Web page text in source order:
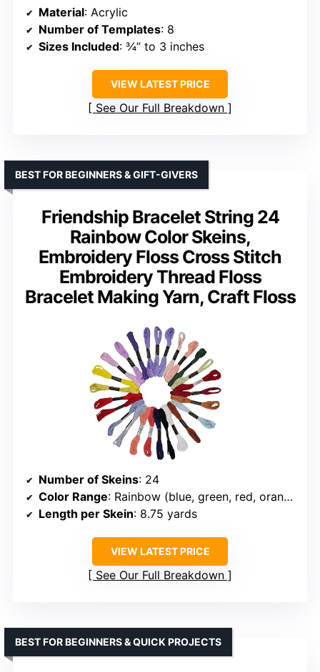
Material: Acrylic
Number of Templates: 8
Sizes Included: ¾” to 3 inches
VIEW LATEST PRICE
See Our Full Breakdown
Friendship Bracelet String 24
Rainbow Color Skeins,
Embroidery Floss Cross Stitch
Embroidery Thread Floss
Bracelet Making Yarn, Craft Floss
BEST FOR BEGINNERS & GIFT-GIVERS
Number of Skeins: 24
Color Range: Rainbow (blue, green, red, orange, pink, yellow, gray, black, white, etc.)
Length per Skein: 8.75 yards
VIEW LATEST PRICE
See Our Full Breakdown
BEST FOR BEGINNERS & QUICK PROJECTS